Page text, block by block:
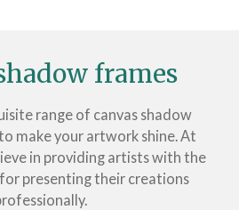
frames
range of canvas shadow
make your artwork shine. At
in providing artists with the
presenting their creations